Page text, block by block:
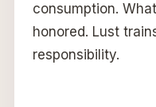
consumption.
honored. Lust
responsibility.